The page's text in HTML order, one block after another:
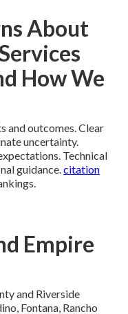
About
How We
and outcomes. Clear
uncertainty.
Technical
guidance.citation
Empire
and Riverside
Fontana, Rancho